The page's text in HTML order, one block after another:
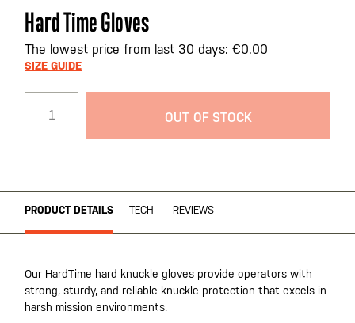
Skip
to
the
beginning
images
gallery
Hard Time Gloves
The lowest price from last 30 days: €0.00
SIZE GUIDE
OUT OF STOCK
PRODUCT DETAILS TECH REVIEWS
Our HardTime hard knuckle gloves provide operators with
strong, sturdy, and reliable knuckle protection that excels in
harsh mission environments.